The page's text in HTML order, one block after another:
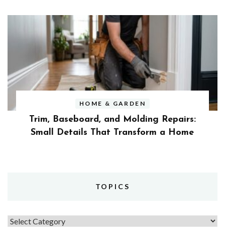
HOME & GARDEN
Trim, Baseboard, and Molding Repairs:
Small Details That Transform a Home
TOPICS
Topics